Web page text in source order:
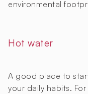
environmental
Hot water
A good place to
your daily habits.